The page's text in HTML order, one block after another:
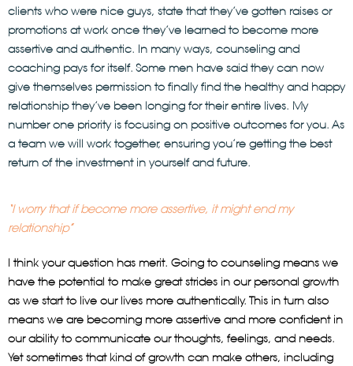
clients who were nice guys, state that they’ve gotten raises or
promotions at work once they’ve learned to become more
assertive and authentic. In many ways, counseling and
coaching pays for itself. Some men have said they can now
give themselves permission to finally find the healthy and happy
relationship they’ve been longing for their entire lives. My
number one priority is focusing on positive outcomes for you. As
a team we will work together, ensuring you’re getting the best
return of the investment in yourself and future.
“I worry that if become more assertive, it might end my
relationship”
I think your question has merit. Going to counseling means we
have the potential to make great strides in our personal growth
as we start to live our lives more authentically. This in turn also
means we are becoming more assertive and more confident in
our ability to communicate our thoughts, feelings, and needs.
Yet sometimes that kind of growth can make others, including